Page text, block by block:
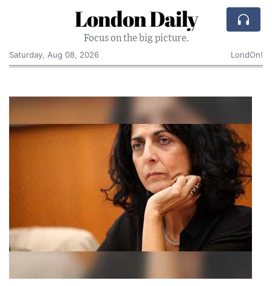
London Daily
Focus on the big picture.
Saturday, Aug 08, 2026
LondOn!